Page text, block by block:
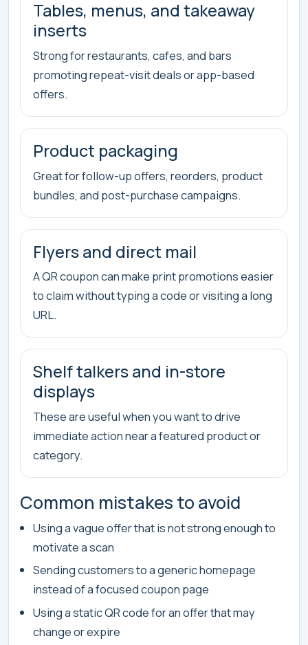
Tables, menus, and takeaway
inserts
Strong for restaurants, cafes, and bars
promoting repeat-visit deals or app-based
offers.
Product packaging
Great for follow-up offers, reorders, product
bundles, and post-purchase campaigns.
Flyers and direct mail
A QR coupon can make print promotions easier
to claim without typing a code or visiting a long
URL.
Shelf talkers and in-store
displays
These are useful when you want to drive
immediate action near a featured product or
category.
Common mistakes to avoid
Using a vague offer that is not strong enough to
motivate a scan
Sending customers to a generic homepage
instead of a focused coupon page
Using a static QR code for an offer that may
change or expire